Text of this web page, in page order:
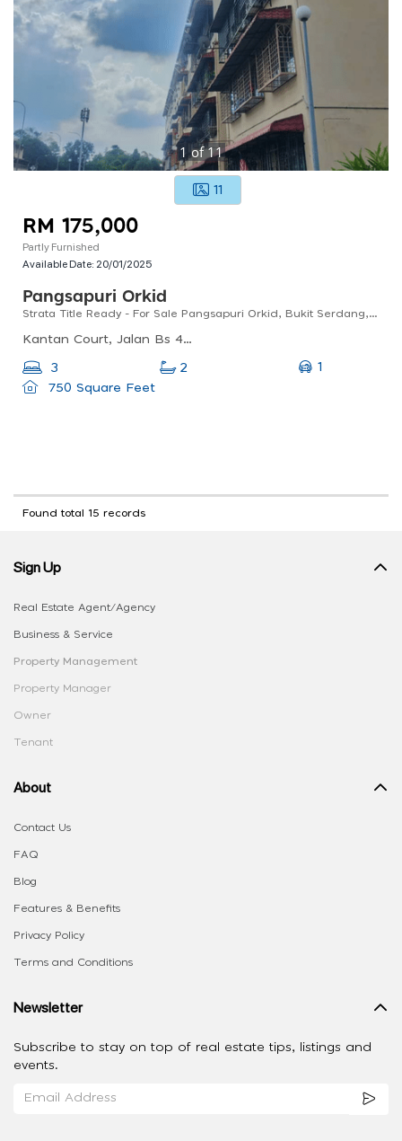
1of11
11
RM 175,000
Partly Furnished
Available Date: 20/01/2025
Pangsapuri Orkid
Strata Title Ready - For Sale Pangsapuri Orkid, Bukit Serdang, Seri Kembangan
Kantan Court, Jalan Bs 4/2, Taman Bukit Serdang, 43300 Seri Kembangan, Selangor, Malaysia
3 2
1
750 Square Feet
Found total 15 records
Sign Up
Real Estate Agent/Agency
Business & Service
Property Management
Property Manager
Owner
Tenant
About
Contact Us
FAQ
Blog
Features & Benefits
Privacy Policy
Terms and Conditions
Newsletter
Subscribe to stay on top of real estate tips, listings and
events.